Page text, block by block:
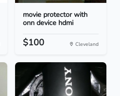
movie protector with
onn device hdmi
$100 Cleveland